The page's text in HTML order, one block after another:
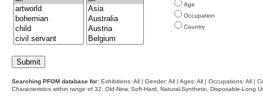
Age
Occupation
Country
Searching PFOM database for: Exhibitions: All | Gender: All | Ages: All | Occupations: All |
Characteristics within range of 32: Old-New, Soft-Hard, Natural-Synthetic, Disposable-Long